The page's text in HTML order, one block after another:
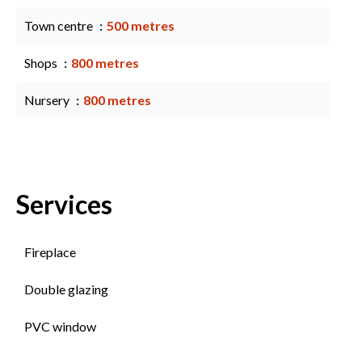
Town centre 500 metres
Shops 800 metres
Nursery 800 metres
Services
Fireplace
Double glazing
PVC window